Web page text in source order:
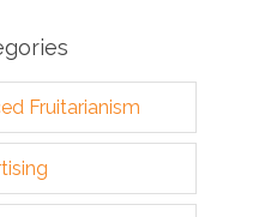
Fruitarianism